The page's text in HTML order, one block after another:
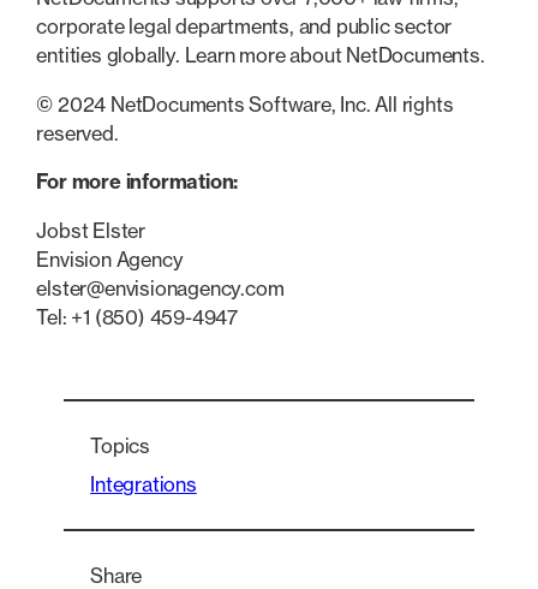
corporate legal departments, and public sector
entities globally. Learn more about NetDocuments.
© 2024 NetDocuments Software, Inc. All rights
reserved.
For more information:
Jobst Elster
Envision Agency
elster@envisionagency.com
Tel: +1 (850) 459-4947
Topics
Integrations
Share